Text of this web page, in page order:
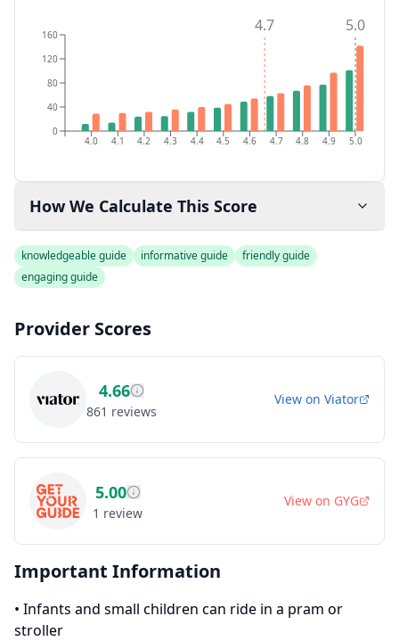
4.0 4.1 4.2 4.3 4.4 4.5 4.6 4.7 4.8 4.9 5.0
0
40
80
120
160 5.0
4.7
How We Calculate This Score
knowledgeable guide informative guide
friendly guide
engaging guide
Provider Scores
4.66
861 reviews
View on Viator
5.00
1 review
View on GYG
Important Information
• Infants and small children can ride in a pram or
stroller